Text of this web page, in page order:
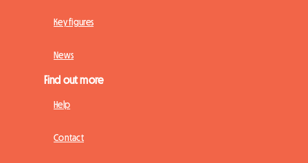
Key figures
News
Find out more
Help
Contact